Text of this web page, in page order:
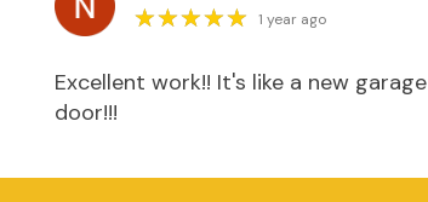
★★★★★
★★★★★ 1 year ago
Excellent work!! It's like a new garage
door!!!